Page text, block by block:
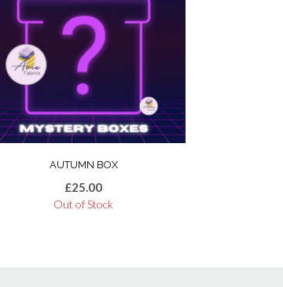
AUTUMN BOX
£25.00
Out of Stock